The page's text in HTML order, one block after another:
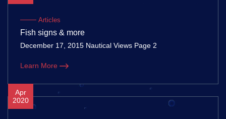
Articles
Fish signs & more
December 17, 2015 Nautical Views Page 2
Learn More
Apr
2020